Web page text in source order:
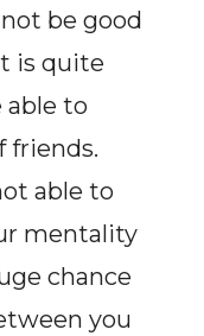
be good
is quite
to
friends.
able to
mentality
chance
you